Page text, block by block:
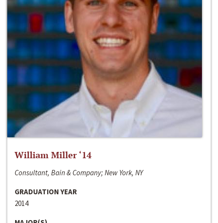
William Miller ‘14
Consultant, Bain & Company; New York, NY
GRADUATION YEAR
2014